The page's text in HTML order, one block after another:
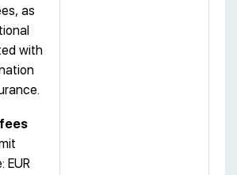
as
with
EUR